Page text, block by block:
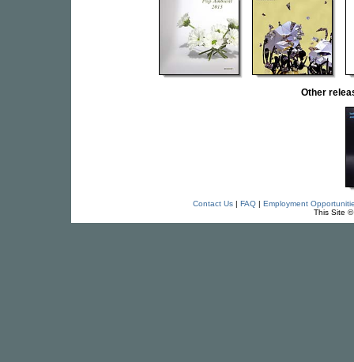
Other
Contact Us| FAQ| Employment
This Site